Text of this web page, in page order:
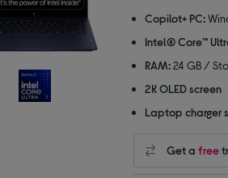
Copilot+ PC:
Intel® Core™
RAM: 24 GB /
2K OLED screen
Laptop charger
Get a free